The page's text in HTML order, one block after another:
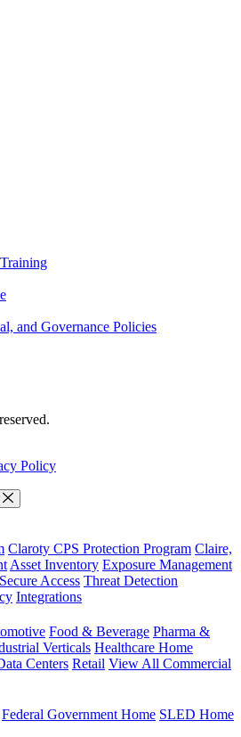
and Governance Policies
Policy
Close Menu
Claroty CPS Protection Program Claire,
Asset Inventory Exposure Management
Secure Access Threat Detection
Integrations
Food & Beverage Pharma &
Verticals Healthcare Home
Centers Retail View All Commercial
Federal Government Home SLED Home